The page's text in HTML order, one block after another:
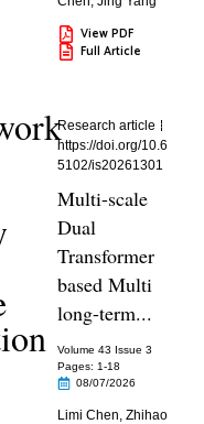
View PDF
Full Article
Research article
https://doi.org/10.6
5102/is20261301
Multi-scale
Dual
Transformer
based Multi
long-term...
Volume 43 Issue 3
Pages: 1-18
08/07/2026
Limi Chen,Zhihao